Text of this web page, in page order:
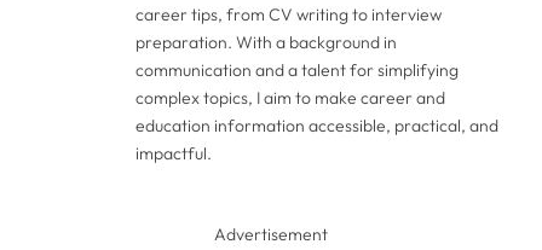
career tips, from CV writing to interview
preparation. With a background in
communication and a talent for simplifying
complex topics, I aim to make career and
education information accessible, practical, and
impactful.
Advertisement